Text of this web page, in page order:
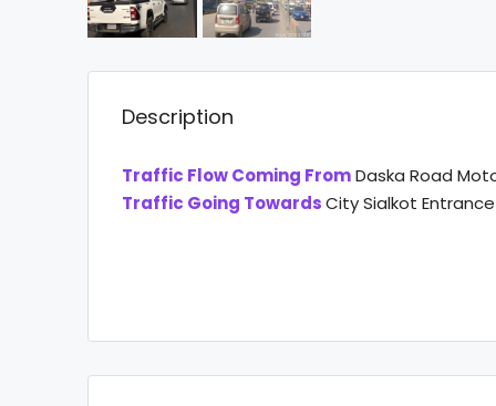
Description
Traffic Flow Coming FromDaska Road
Traffic Going TowardsCity Sialkot Entrance